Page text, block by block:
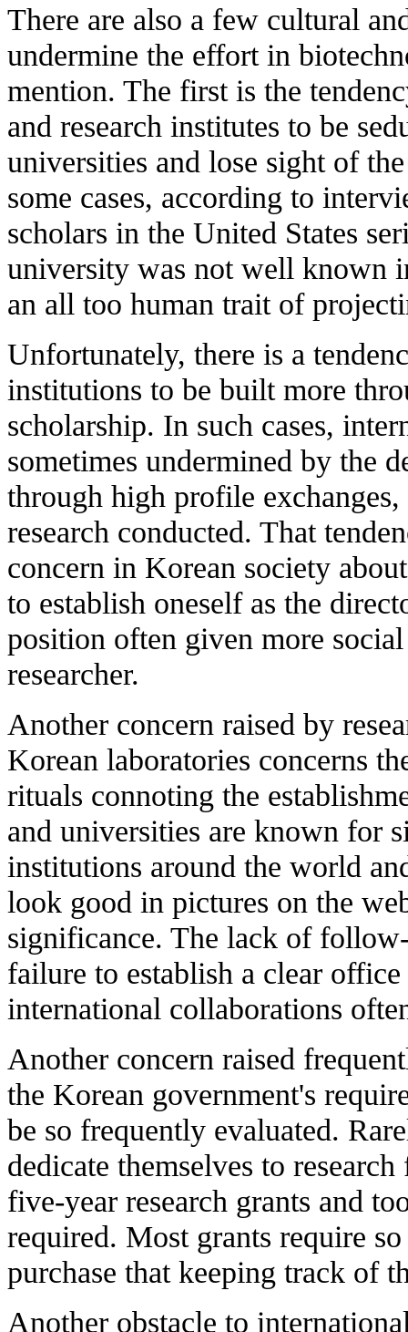
There are also a few cultural
undermine the effort in
mention. The first is the
and research institutes to be
universities and lose sight of
some cases, according to
scholars in the United States
university was not well known
an all too human trait of
Unfortunately, there is a
institutions to be built more
scholarship. In such cases,
sometimes undermined by the
through high profile
research conducted. That
concern in Korean society
to establish oneself as the
position often given more
researcher.
Another concern raised by
Korean laboratories concerns
rituals connoting the
and universities are known for
institutions around the world
look good in pictures on the
significance. The lack of
failure to establish a clear
international collaborations
Another concern raised
the Korean government's
be so frequently evaluated.
dedicate themselves to
five-year research grants and
required. Most grants require
purchase that keeping track of
Another obstacle to